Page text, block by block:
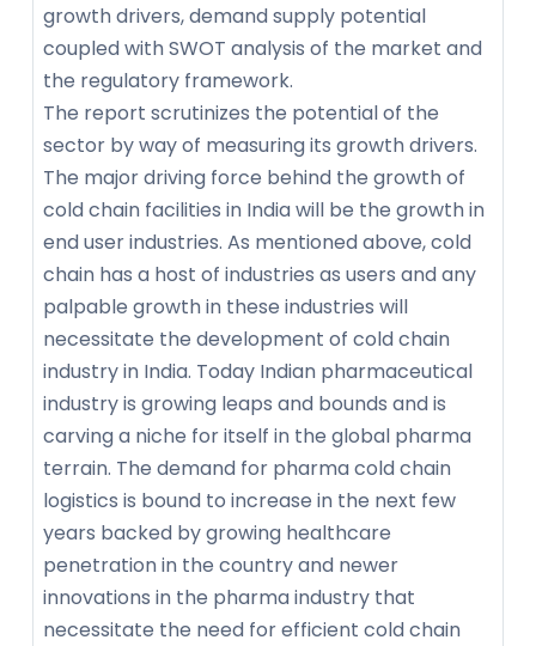
growth drivers, demand supply potential
coupled with SWOT analysis of the market and
the regulatory framework.
The report scrutinizes the potential of the
sector by way of measuring its growth drivers.
The major driving force behind the growth of
cold chain facilities in India will be the growth in
end user industries. As mentioned above, cold
chain has a host of industries as users and any
palpable growth in these industries will
necessitate the development of cold chain
industry in India. Today Indian pharmaceutical
industry is growing leaps and bounds and is
carving a niche for itself in the global pharma
terrain. The demand for pharma cold chain
logistics is bound to increase in the next few
years backed by growing healthcare
penetration in the country and newer
innovations in the pharma industry that
necessitate the need for efficient cold chain